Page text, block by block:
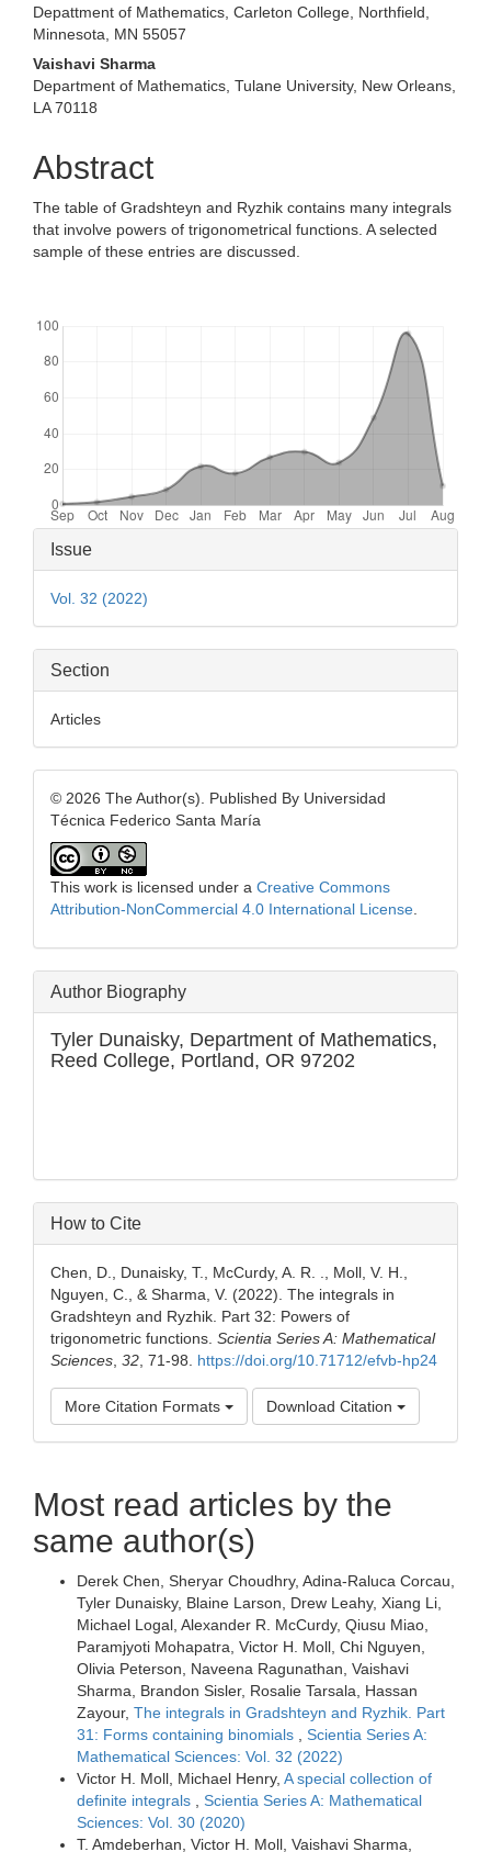
Depattment of Mathematics, Carleton College, Northfield,
Minnesota, MN 55057
Vaishavi Sharma
Department of Mathematics, Tulane University, New Orleans,
LA 70118
Abstract
The table of Gradshteyn and Ryzhik contains many integrals
that involve powers of trigonometrical functions. A selected
sample of these entries are discussed.
Article
Details
Issue
Vol. 32 (2022)
Section
Articles
© 2026 The Author(s). Published By Universidad
Técnica Federico Santa María
This work is licensed under a Creative Commons
Attribution-NonCommercial 4.0 International License
Author Biography
Tyler Dunaisky, Department of Mathematics,
Reed College, Portland, OR 97202
How to Cite
Chen, D., Dunaisky, T., McCurdy, A. R. ., Moll, V. H.,
Nguyen, C., & Sharma, V. (2022). The integrals in
Gradshteyn and Ryzhik. Part 32: Powers of
trigonometric functions. Scientia Series A: Mathematical
Sciences 32 , 71-98. https://doi.org/10.71712/efvb-hp24
More Citation Formats Download Citation
Most read articles by the
same author(s)
Derek Chen, Sheryar Choudhry, Adina-Raluca Corcau,
Tyler Dunaisky, Blaine Larson, Drew Leahy, Xiang Li,
Michael Logal, Alexander R. McCurdy, Qiusu Miao,
Paramjyoti Mohapatra, Victor H. Moll, Chi Nguyen,
Olivia Peterson, Naveena Ragunathan, Vaishavi
Sharma, Brandon Sisler, Rosalie Tarsala, Hassan
Zayour, The integrals in Gradshteyn and Ryzhik. Part
31: Forms containing binomials
Scientia Series A:
Mathematical Sciences: Vol. 32 (2022)
Victor H. Moll, Michael Henry, A special collection of
definite integrals
Scientia Series A: Mathematical
Sciences: Vol. 30 (2020)
T. Amdeberhan, Victor H. Moll, Vaishavi Sharma,